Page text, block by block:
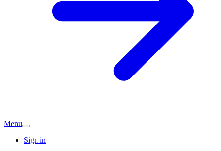
Menu
Sign in